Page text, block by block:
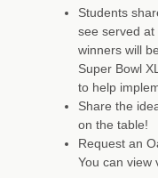
Students
see served
winners will
Super Bowl
to help
Share the
on the table!
Request an
You can view